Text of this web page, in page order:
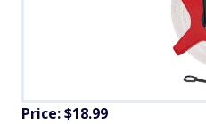
Price: $18.99